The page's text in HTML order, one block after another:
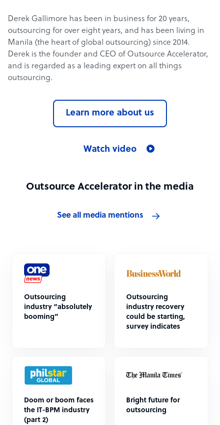
Derek Gallimore has been in business for 20 years,
outsourcing for over eight years, and has been living in
Manila (the heart of global outsourcing) since 2014.
Derek is the founder and CEO of Outsource Accelerator,
and is regarded as a leading expert on all things
outsourcing.
Learn more about us
Watch video
Outsource Accelerator in the media
See all media mentions
Outsourcing
industry “absolutely
booming”
Outsourcing
industry recovery
could be starting,
survey indicates
Doom or boom faces
the IT-BPM industry
(part 2)
Bright future for
outsourcing